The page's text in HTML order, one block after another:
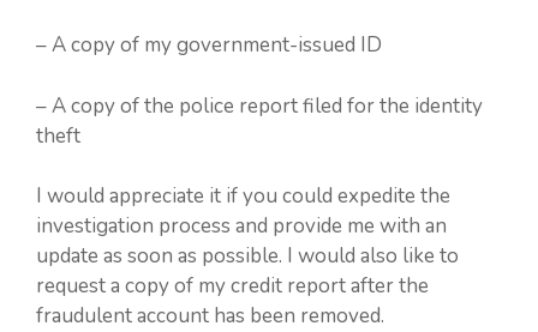
– A copy of my government-issued ID
– A copy of the police report filed for the identity
theft
I would appreciate it if you could expedite the
investigation process and provide me with an
update as soon as possible. I would also like to
request a copy of my credit report after the
fraudulent account has been removed.